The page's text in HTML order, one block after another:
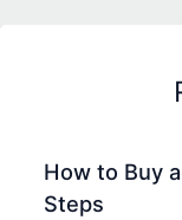
How to Buy
Steps